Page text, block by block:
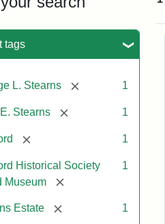
tags
L. Stearns [remove] 1
Stearns [remove] 1
[remove] 1
Historical Society
Museum
[remove]
1
Estate [remove] 1